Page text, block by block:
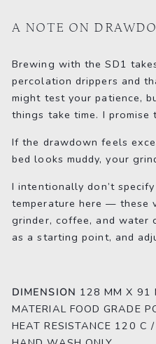
A NOTE ON
Brewing with the SD1
percolation drippers and
might test your patience,
things take time. I
If the drawdown feels
bed looks muddy, your
I intentionally don’t
temperature here — these
grinder, coffee, and water
as a starting point, and
DIMENSION 128 MM X 91
MATERIAL FOOD GRADE
HEAT RESISTANCE 120 C